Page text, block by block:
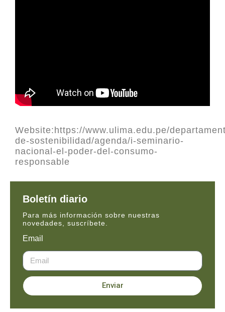
Website:https://www.ulima.edu.pe/
de-sostenibilidad/agenda/i-seminario-
nacional-el-poder-del-consumo-
responsable
Boletín diario
Para más información sobre nuestras
novedades, suscríbete.
Email
Enviar